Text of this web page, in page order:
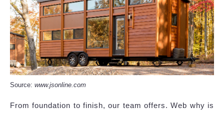
Source: www.jsonline.com
From foundation to finish, our team offers. Web why is